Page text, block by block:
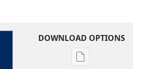
DOWNLOAD OPTIONS
Publication